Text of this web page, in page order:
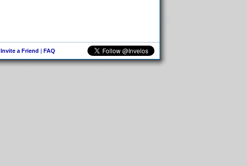
Invite a Friend | FAQ